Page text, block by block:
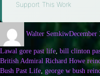
Support This Work
Walter SemkiwDecember
Lawal gore past life, bill clinton
British Admiral Richard Howe
Bush Past Life, george w bush